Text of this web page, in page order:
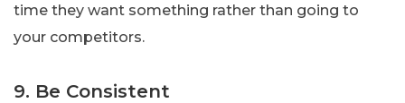
time they want something rather than going to
your competitors.
9. Be Consistent